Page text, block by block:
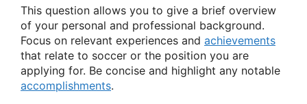
This question allows you to give a brief overview
of your personal and professional background.
Focus on relevant experiences and achievements
that relate to soccer or the position you are
applying for. Be concise and highlight any notable
accomplishments.